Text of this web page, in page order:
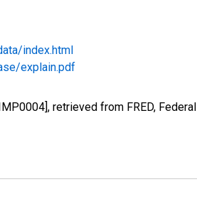
index.html
explain.pdf
retrieved from FRED, Federal